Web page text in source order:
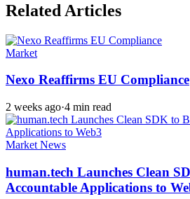
Related Articles
Market
Nexo Reaffirms EU Compliance
2 weeks ago·4 min read
Market News
human.tech Launches Clean
Accountable Applications to